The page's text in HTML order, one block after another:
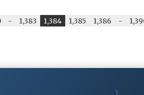
- 1,383 1,384 1,385 1,386 -